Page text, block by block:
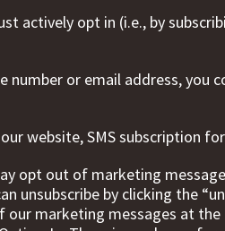
actively opt in (i.e., by
number or email address,
website, SMS subscription
opt out of marketing
unsubscribe by clicking the
marketing messages at